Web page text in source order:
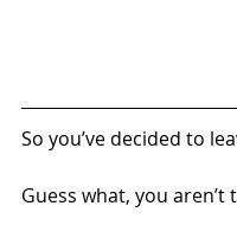
So you’ve decided to
Guess what, you aren’t